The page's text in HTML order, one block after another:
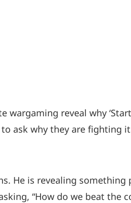
reveal why
ask why they are fighting
He is revealing
“How do we beat the